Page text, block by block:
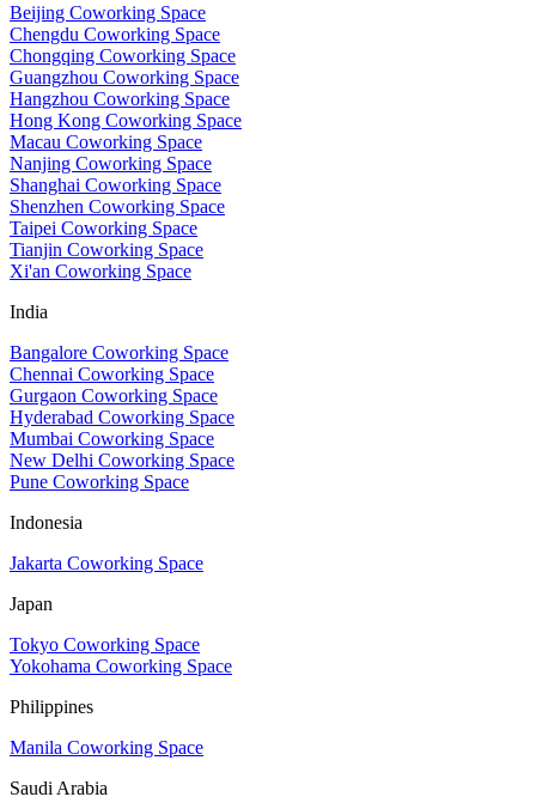
Beijing Coworking Space
Chengdu Coworking Space
Chongqing Coworking Space
Guangzhou Coworking Space
Hangzhou Coworking Space
Hong Kong Coworking Space
Macau Coworking Space
Nanjing Coworking Space
Shanghai Coworking Space
Shenzhen Coworking Space
Taipei Coworking Space
Tianjin Coworking Space
Xi'an Coworking Space
India
Bangalore Coworking Space
Chennai Coworking Space
Gurgaon Coworking Space
Hyderabad Coworking Space
Mumbai Coworking Space
New Delhi Coworking Space
Pune Coworking Space
Indonesia
Jakarta Coworking Space
Japan
Tokyo Coworking Space
Yokohama Coworking Space
Philippines
Manila Coworking Space
Saudi Arabia